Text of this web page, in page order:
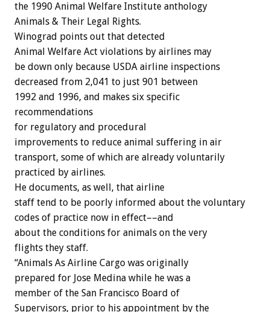
the 1990 Animal Welfare Institute anthology
Animals & Their Legal Rights.
Winograd points out that detected
Animal Welfare Act violations by airlines may
be down only because USDA airline inspections
decreased from 2,041 to just 901 between
1992 and 1996, and makes six specific
recommendations
for regulatory and procedural
improvements to reduce animal suffering in air
transport, some of which are already voluntarily
practiced by airlines.
He documents, as well, that airline
staff tend to be poorly informed about the voluntary
codes of practice now in effect––and
about the conditions for animals on the very
flights they staff.
“Animals As Airline Cargo was originally
prepared for Jose Medina while he was a
member of the San Francisco Board of
Supervisors, prior to his appointment by the